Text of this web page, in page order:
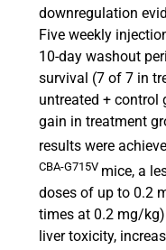
downregulation
Five weekly
10-day washout
survival (7 of 7 in
untreated + control
gain in treatment
results were
CBA-G715V mice, a
doses of up to 0.2
times at 0.2 mg/
liver toxicity,